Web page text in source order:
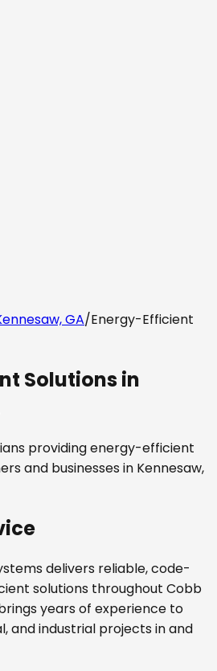
GA/Energy-Efficient
Solutions in
providingenergy-efficient
and businesses in Kennesaw,
delivers reliable, code-
solutions throughout Cobb
years of experience to
and industrial projects in and